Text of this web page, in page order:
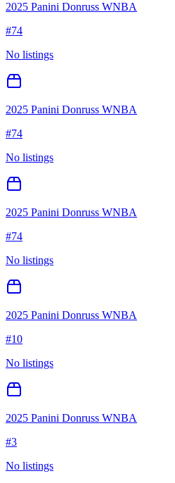
2025 Panini Donruss WNBA
#74
No listings
2025 Panini Donruss WNBA
#74
No listings
2025 Panini Donruss WNBA
#74
No listings
2025 Panini Donruss WNBA
#10
No listings
2025 Panini Donruss WNBA
#3
No listings